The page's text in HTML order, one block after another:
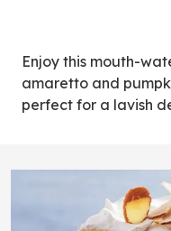
Enjoy this mouth-
amaretto and
perfect for a lavish